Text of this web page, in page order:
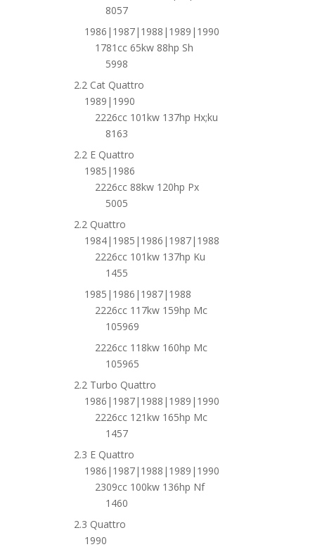
8057
1986|1987|1988|1989|1990
1781cc 65kw 88hp Sh
5998
2.2 Cat Quattro
1989|1990
2226cc 101kw 137hp Hx;ku
8163
2.2 E Quattro
1985|1986
2226cc 88kw 120hp Px
5005
2.2 Quattro
1984|1985|1986|1987|1988
2226cc 101kw 137hp Ku
1455
1985|1986|1987|1988
2226cc 117kw 159hp Mc
105969
2226cc 118kw 160hp Mc
105965
2.2 Turbo Quattro
1986|1987|1988|1989|1990
2226cc 121kw 165hp Mc
1457
2.3 E Quattro
1986|1987|1988|1989|1990
2309cc 100kw 136hp Nf
1460
2.3 Quattro
1990